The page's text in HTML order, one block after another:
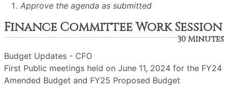
Approve the agenda as submitted
Finance Committee Work Session
30 Minutes
Budget Updates - CFO
First Public meetings held on June 11, 2024 for the FY24
Amended Budget and FY25 Proposed Budget